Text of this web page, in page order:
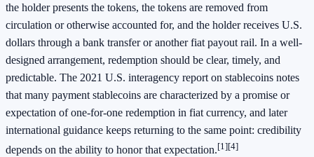
the holder presents the tokens, the tokens are removed from
circulation or otherwise accounted for, and the holder receives U.S.
dollars through a bank transfer or another fiat payout rail. In a well-
designed arrangement, redemption should be clear, timely, and
predictable. The 2021 U.S. interagency report on stablecoins notes
that many payment stablecoins are characterized by a promise or
expectation of one-for-one redemption in fiat currency, and later
international guidance keeps returning to the same point: credibility
depends on the ability to honor that expectation.[1][4]